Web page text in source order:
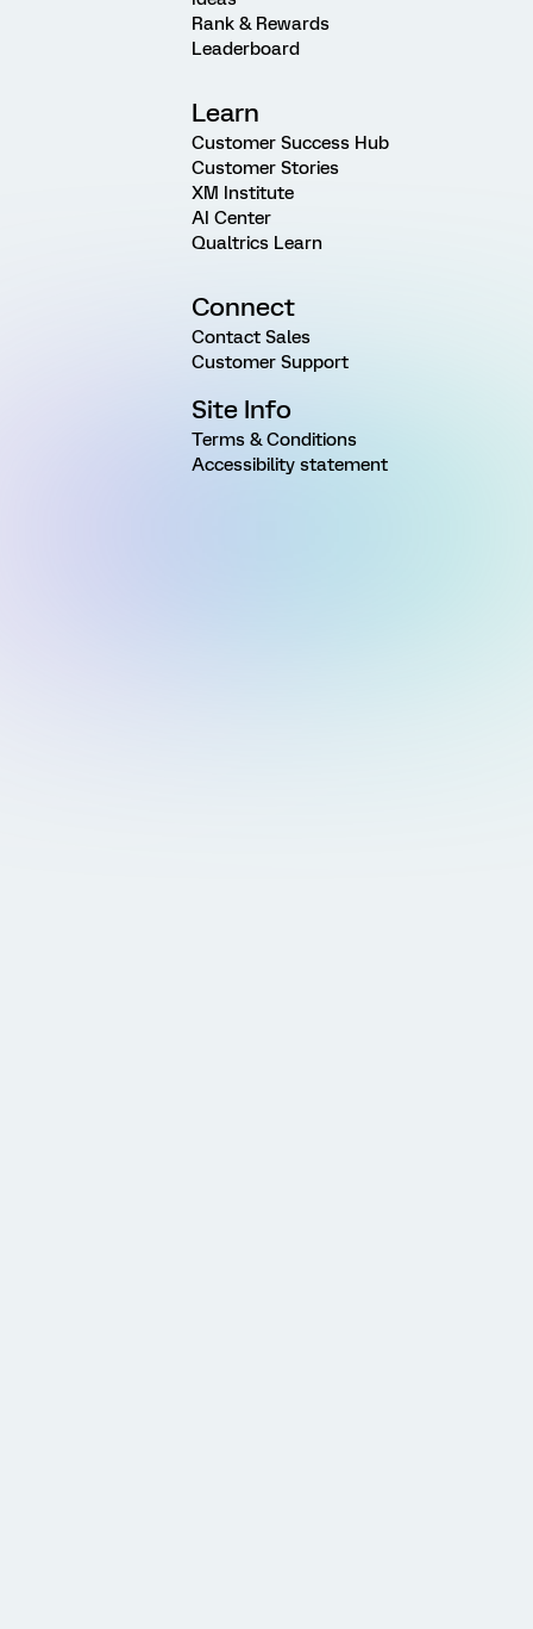
Rank & Rewards
Leaderboard
Learn
Customer Success Hub
Customer Stories
XM Institute
AI Center
Qualtrics Learn
Connect
Contact Sales
Customer Support
Site Info
Terms & Conditions
Accessibility statement